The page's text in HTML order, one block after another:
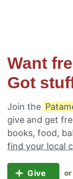
Want
Got
Join the
give and get
books, food,
find your local
Give or